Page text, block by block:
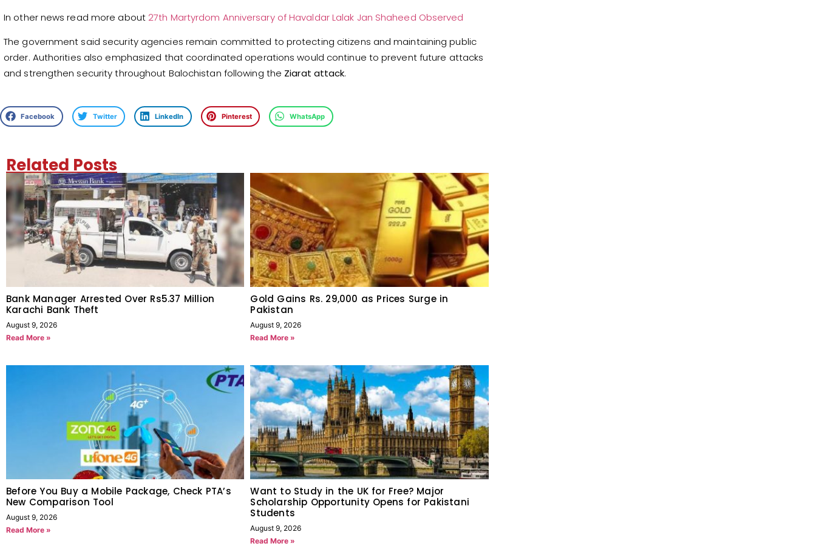
In other news read more about 27th Martyrdom Anniversary of Havaldar Lalak Jan Shaheed Observed
The government said security agencies remain committed to protecting citizens and maintaining public
order. Authorities also emphasized that coordinated operations would continue to prevent future attacks
and strengthen security throughout Balochistan following the Ziarat attack.
Facebook Twitter LinkedIn Pinterest WhatsApp
Related Posts
Bank Manager Arrested Over Rs5.37 Million
Karachi Bank Theft
August 9, 2026
Read More »
Gold Gains Rs. 29,000 as Prices Surge in
Pakistan
August 9, 2026
Read More »
Before You Buy a Mobile Package, Check PTA’s
New Comparison Tool
August 9, 2026
Read More »
Want to Study in the UK for Free? Major
Scholarship Opportunity Opens for Pakistani
Students
August 9, 2026
Read More »